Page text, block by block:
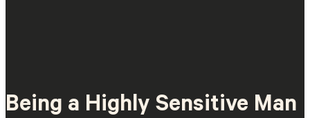
Being a Highly Sensitive Man